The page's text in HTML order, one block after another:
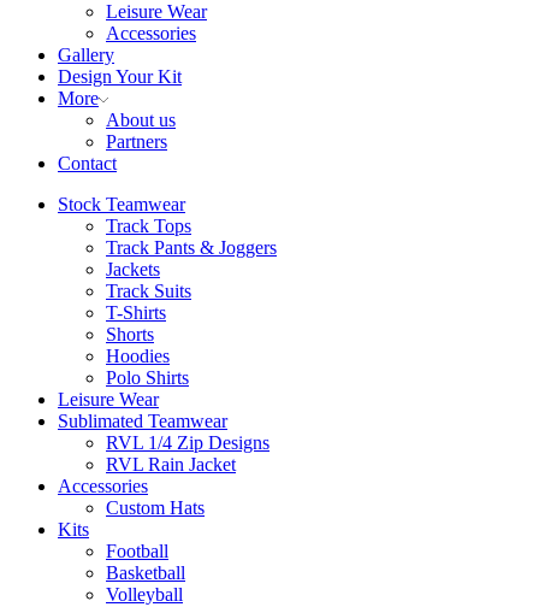
Leisure Wear
Accessories
Gallery
Design Your Kit
More
About us
Partners
Contact
Stock Teamwear
Track Tops
Track Pants & Joggers
Jackets
Track Suits
T-Shirts
Shorts
Hoodies
Polo Shirts
Leisure Wear
Sublimated Teamwear
RVL 1/4 Zip Designs
RVL Rain Jacket
Accessories
Custom Hats
Kits
Football
Basketball
Volleyball